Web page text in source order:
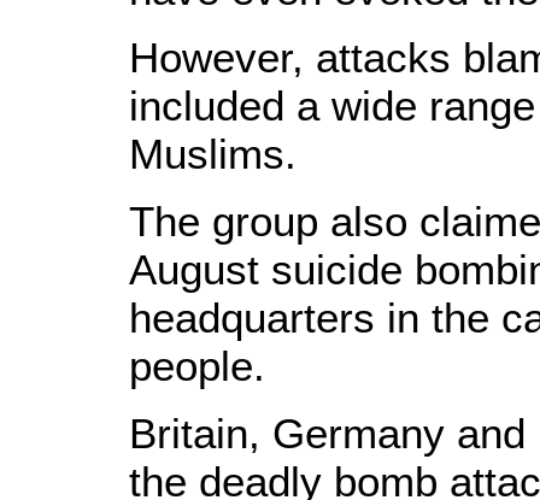
However, attacks
included a wide
Muslims.
The group also
August suicide
headquarters in the
people.
Britain, Germany
the deadly bomb